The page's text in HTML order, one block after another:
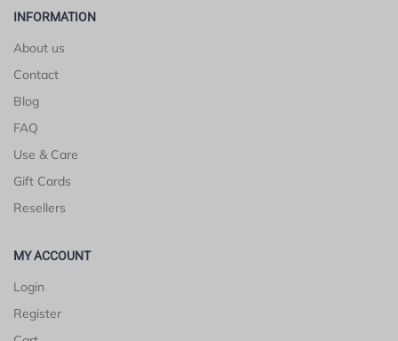
INFORMATION
About us
Contact
Blog
FAQ
Use & Care
Gift Cards
Resellers
MY ACCOUNT
Login
Register